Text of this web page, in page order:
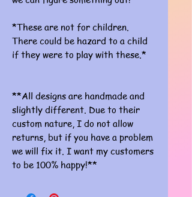
*These are not for children.
There could be hazard to a child
if they were to play with these.*
**All designs are handmade and
slightly different. Due to their
custom nature, I do not allow
returns, but if you have a problem
we will fix it. I want my customers
to be 100% happy!**